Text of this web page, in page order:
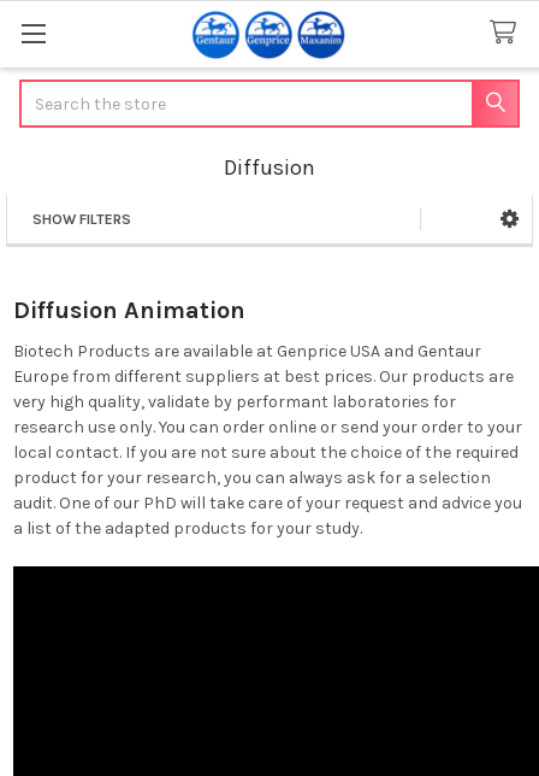
Diffusion
Sidebar
SHOW FILTERS
Diffusion Animation
Biotech Products are available at Genprice USA and Gentaur
Europe from different suppliers at best prices. Our products are
very high quality, validate by performant laboratories for
research use only. You can order online or send your order to your
local contact. If you are not sure about the choice of the required
product for your research, you can always ask for a selection
audit. One of our PhD will take care of your request and advice you
a list of the adapted products for your study.